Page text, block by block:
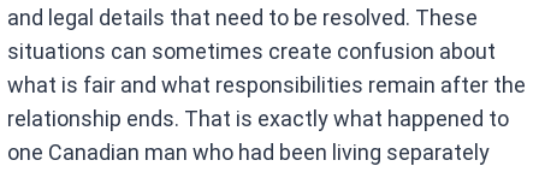
o
k
p
p
and legal details that need to be resolved. These
situations can sometimes create confusion about
what is fair and what responsibilities remain after the
relationship ends. That is exactly what happened to
one Canadian man who had been living separately